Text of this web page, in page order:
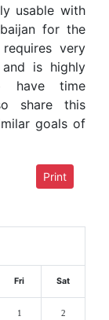
usable with
for the
very
is highly
have time
share this
goals of
Print
Fri Sat
1 2